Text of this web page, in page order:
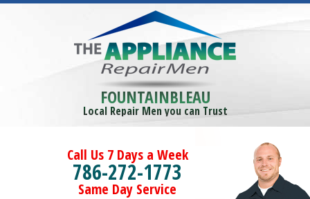
FOUNTAINBLEAU
Local Repair Men you can Trust
Call Us 7 Days a Week
786-272-1773
Same Day Service